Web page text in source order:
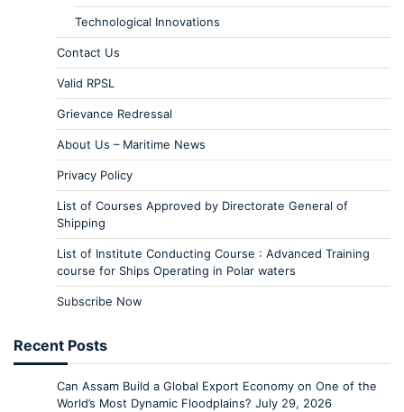
Technological Innovations
Contact Us
Valid RPSL
Grievance Redressal
About Us – Maritime News
Privacy Policy
List of Courses Approved by Directorate General of
Shipping
List of Institute Conducting Course : Advanced Training
course for Ships Operating in Polar waters
Subscribe Now
Recent Posts
Can Assam Build a Global Export Economy on One of the
World’s Most Dynamic Floodplains? July 29, 2026